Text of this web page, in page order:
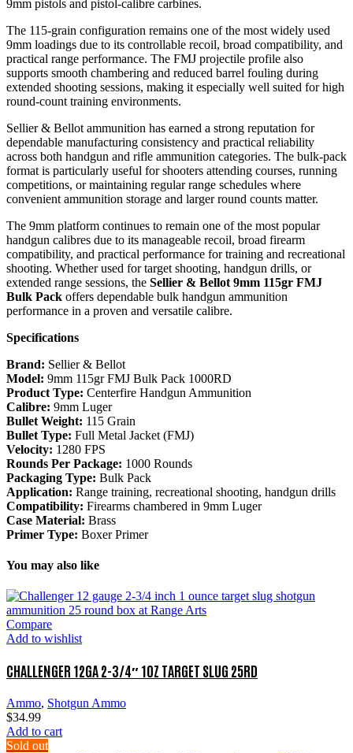
9mm pistols and pistol-calibre carbines.
The 115-grain configuration remains one of the most widely used
9mm loadings due to its controllable recoil, broad compatibility, and
practical range performance. The FMJ projectile profile also
supports smooth chambering and reduced barrel fouling during
extended shooting sessions, making it especially well suited for high
round-count training environments.
Sellier & Bellot ammunition has earned a strong reputation for
dependable manufacturing consistency and practical reliability
across both handgun and rifle ammunition categories. The bulk-pack
format is particularly useful for shooters attending courses, running
competitions, or maintaining regular range schedules where
convenient ammunition storage and larger round counts matter.
The 9mm platform continues to remain one of the most popular
handgun calibres due to its manageable recoil, broad firearm
compatibility, and practical performance for training and recreational
shooting. Whether used for target shooting, handgun drills, or
extended range sessions, the Sellier & Bellot 9mm 115gr FMJ
Bulk Pack offers dependable bulk handgun ammunition
performance in a proven and versatile calibre.
Specifications
Brand: Sellier & Bellot
Model: 9mm 115gr FMJ Bulk Pack 1000RD
Product Type: Centerfire Handgun Ammunition
Calibre: 9mm Luger
Bullet Weight: 115 Grain
Bullet Type: Full Metal Jacket (FMJ)
Velocity: 1280 FPS
Rounds Per Package: 1000 Rounds
Packaging Type: Bulk Pack
Application: Range training, recreational shooting, handgun drills
Compatibility: Firearms chambered in 9mm Luger
Case Material: Brass
Primer Type: Boxer Primer
You may also like
Compare
Add to wishlist
CHALLENGER 12GA 2-3/4″ 1OZ TARGET SLUG 25RD
Ammo, Shotgun Ammo
$34.99
Add to cart
Sold out